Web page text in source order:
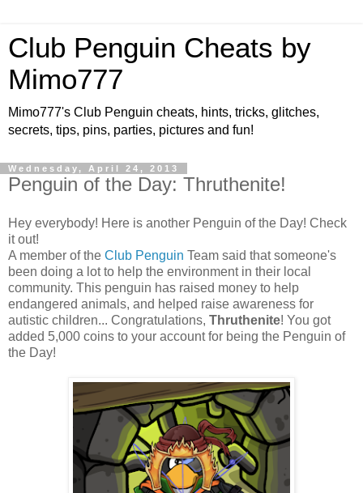
Club Penguin Cheats by
Mimo777
Mimo777's Club Penguin cheats, hints, tricks, glitches,
secrets, tips, pins, parties, pictures and fun!
Wednesday, April 24, 2013
Penguin of the Day: Thruthenite!
Hey everybody! Here is another Penguin of the Day! Check
it out!
A member of the Club Penguin Team said that someone's
been doing a lot to help the environment in their local
community. This penguin has raised money to help
endangered animals, and helped raise awareness for
autistic children... Congratulations, Thruthenite! You got
added 5,000 coins to your account for being the Penguin of
the Day!